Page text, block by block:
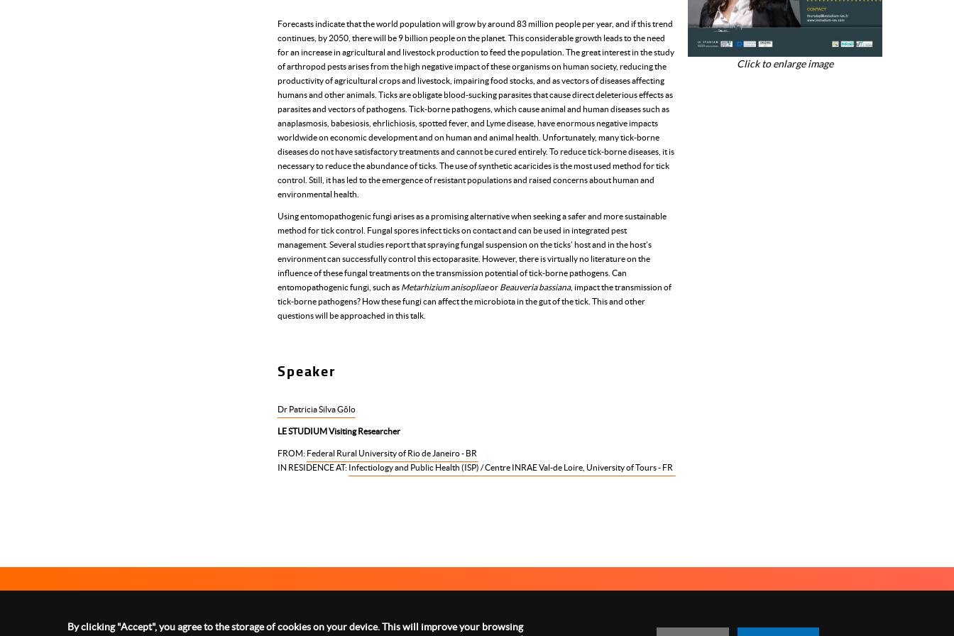
Forecasts indicate that the world population will grow by around 83 million people per year, and if this trend
continues, by 2050, there will be 9 billion people on the planet. This considerable growth leads to the need
for an increase in agricultural and livestock production to feed the population. The great interest in the study
of arthropod pests arises from the high negative impact of these organisms on human society, reducing the
productivity of agricultural crops and livestock, impairing food stocks, and as vectors of diseases affecting
humans and other animals. Ticks are obligate blood-sucking parasites that cause direct deleterious effects as
parasites and vectors of pathogens. Tick-borne pathogens, which cause animal and human diseases such as
anaplasmosis, babesiosis, ehrlichiosis, spotted fever, and Lyme disease, have enormous negative impacts
worldwide on economic development and on human and animal health. Unfortunately, many tick-borne
diseases do not have satisfactory treatments and cannot be cured entirely. To reduce tick-borne diseases, it is
necessary to reduce the abundance of ticks. The use of synthetic acaricides is the most used method for tick
control. Still, it has led to the emergence of resistant populations and raised concerns about human and
environmental health.
Using entomopathogenic fungi arises as a promising alternative when seeking a safer and more sustainable
method for tick control. Fungal spores infect ticks on contact and can be used in integrated pest
management. Several studies report that spraying fungal suspension on the ticks’ host and in the host’s
environment can successfully control this ectoparasite. However, there is virtually no literature on the
influence of these fungal treatments on the transmission potential of tick-borne pathogens. Can
entomopathogenic fungi, such as Metarhizium anisopliaeor Beauveria bassiana, impact the transmission of
tick-borne pathogens? How these fungi can affect the microbiota in the gut of the tick. This and other
questions will be approached in this talk.
Speaker
Dr Patricia Silva Gôlo
LE STUDIUM Visiting Researcher
FROM: Federal Rural University of Rio de Janeiro - BR
IN RESIDENCE AT: Infectiology and Public Health (ISP) / Centre INRAE Val-de Loire, University of Tours - FR
Click to enlarge image
1 rue Dupanloup 45000 Orléans - FRANCE
footer
By clicking "Accept", you agree to the storage of cookies on your device. This will improve your browsing